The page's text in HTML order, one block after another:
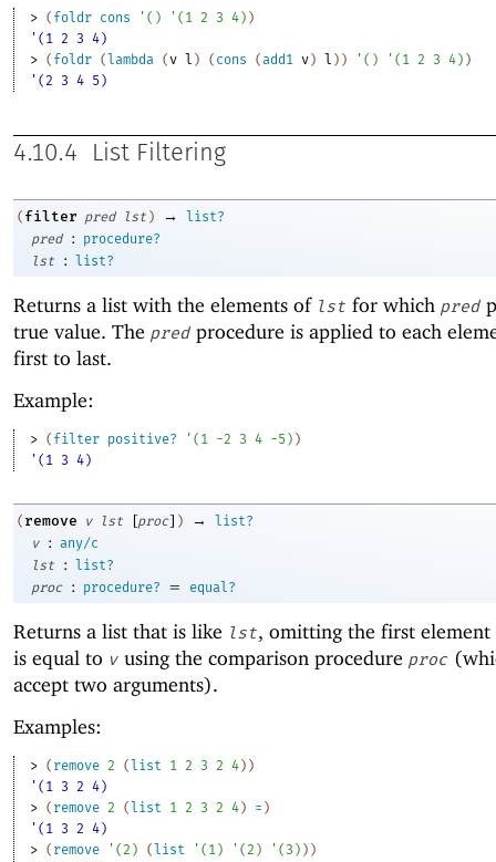
> ( foldr cons ' ( ) ' ( 1 2 3 4 ) )
'(1 2 3 4)
> ( foldr ( lambda (v l ) ( cons (add1 v ) l ) ) ' ( ) ' ( 1 2 3 4 ) )
'(2 3 4 5)
4.10.4 List Filtering
( filter pred lst ) →
list?
pred
:
procedure?
lst
: list?
Returns a list with the elements of lst for which pred
true value. The pred procedure is applied to each
first to last.
Example:
> ( filter positive? ' ( 1 -2 3 4 -5 ) )
'(1 3 4)
( remove v lst [proc] ) →
list?
v
: any/c
lst
: list?
proc
: procedure? = equal?
Returns a list that is like lst, omitting the first
is equal to v using the comparison procedure proc
accept two arguments).
Examples:
> ( remove 2 ( list 1 2 3 2 4 ) )
'(1 3 2 4)
> ( remove 2 ( list 1 2 3 2 4 ) = )
'(1 3 2 4)
> ( remove ' (2 ) ( list ' ( 1 ) ' (2 ) ' ( 3 ) ) )